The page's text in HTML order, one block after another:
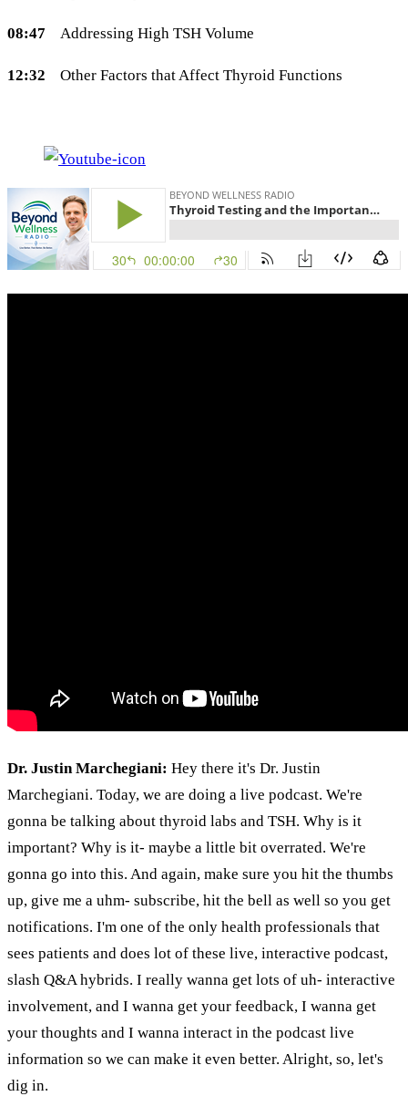
08:47 Addressing High TSH Volume
12:32 Other Factors that Affect Thyroid Functions
Dr. Justin Marchegiani: Hey there it's Dr. Justin
Marchegiani. Today, we are doing a live podcast. We're
gonna be talking about thyroid labs and TSH. Why is it
important? Why is it- maybe a little bit overrated. We're
gonna go into this. And again, make sure you hit the thumbs
up, give me a uhm- subscribe, hit the bell as well so you get
notifications. I'm one of the only health professionals that
sees patients and does lot of these live, interactive podcast,
slash Q&A hybrids. I really wanna get lots of uh- interactive
involvement, and I wanna get your feedback, I wanna get
your thoughts and I wanna interact in the podcast live
information so we can make it even better. Alright, so, let's
dig in.